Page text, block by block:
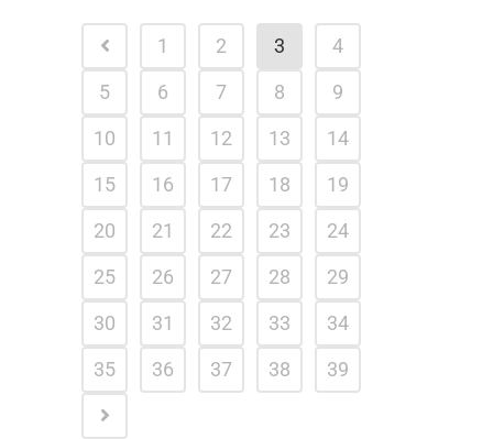
1 2 3
4
5
6 7 8
9
10
11 12 13
14
15
16 17 18
19
20
21 22 23
24
25
26 27 28
29
30
31 32 33
34
35
36 37 38 39